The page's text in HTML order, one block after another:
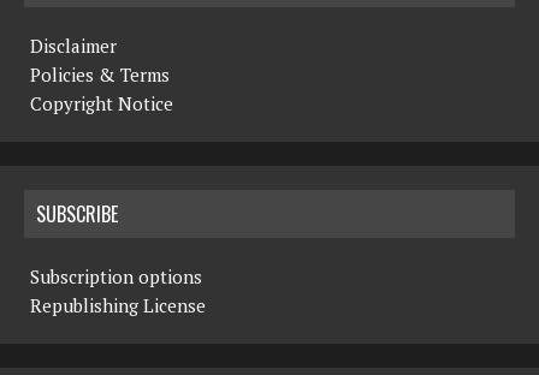
Disclaimer
Policies & Terms
Copyright Notice
SUBSCRIBE
Subscription options
Republishing License